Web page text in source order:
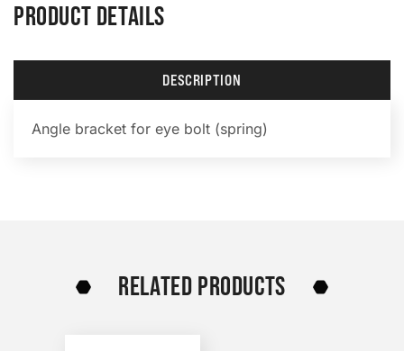
PRODUCT DETAILS
DESCRIPTION
Angle bracket for eye bolt (spring)
RELATED PRODUCTS